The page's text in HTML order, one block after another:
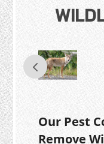
Our Pest
Remove